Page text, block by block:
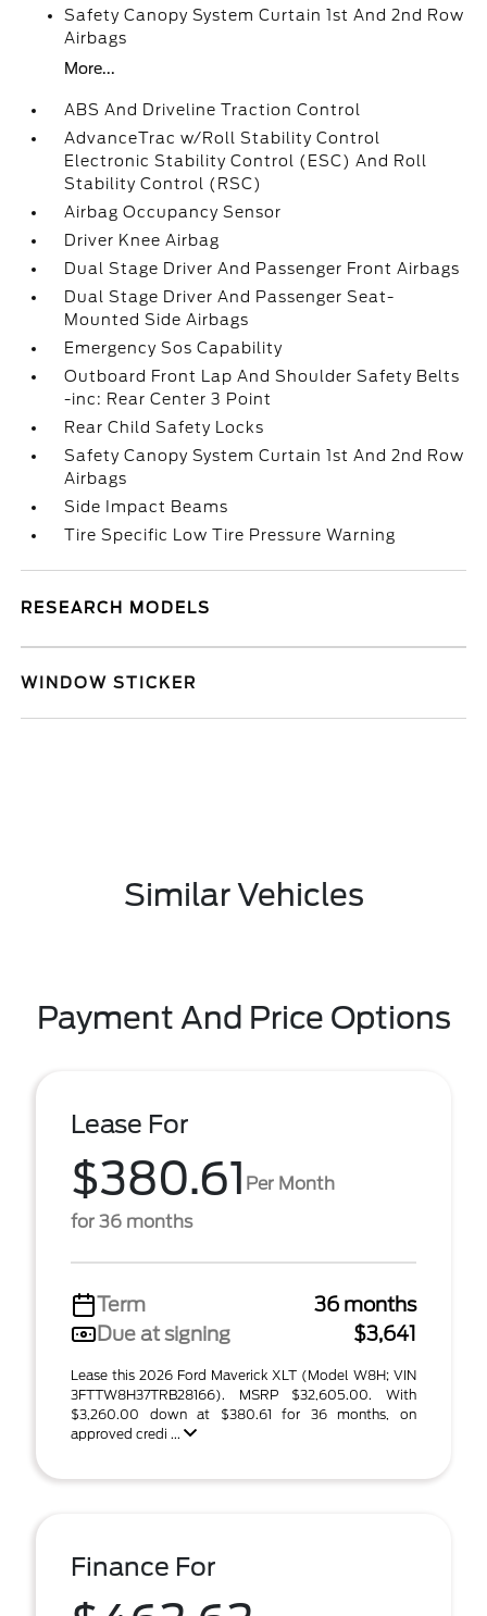
Safety Canopy System Curtain 1st And 2nd Row
Airbags
More...
ABS And Driveline Traction Control
AdvanceTrac w/Roll Stability Control
Electronic Stability Control (ESC) And Roll
Stability Control (RSC)
Airbag Occupancy Sensor
Driver Knee Airbag
Dual Stage Driver And Passenger Front Airbags
Dual Stage Driver And Passenger Seat-
Mounted Side Airbags
Emergency Sos Capability
Outboard Front Lap And Shoulder Safety Belts
-inc: Rear Center 3 Point
Rear Child Safety Locks
Safety Canopy System Curtain 1st And 2nd Row
Airbags
Side Impact Beams
Tire Specific Low Tire Pressure Warning
RESEARCH MODELS
WINDOW STICKER
Similar Vehicles
Payment And Price Options
Lease For
$380.61 Per Month
for 36 months
Term
36 months
Due at signing
$3,641
Lease this 2026 Ford Maverick XLT (Model W8H; VIN
3FTTW8H37TRB28166). MSRP $32,605.00. With
$3,260.00 down at $380.61 for 36 months, on
approved credi ...
Finance For